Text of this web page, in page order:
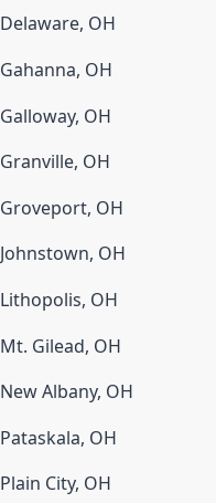
Delaware, OH
Gahanna, OH
Galloway, OH
Granville, OH
Groveport, OH
Johnstown, OH
Lithopolis, OH
Mt. Gilead, OH
New Albany, OH
Pataskala, OH
Plain City, OH